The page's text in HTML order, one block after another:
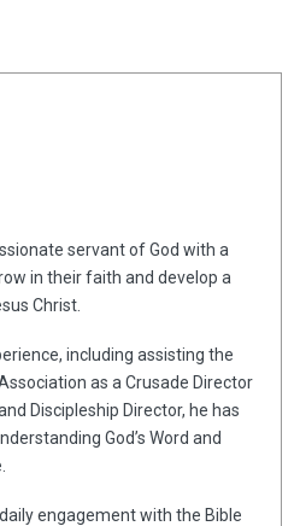
servant of God with a
in their faith and develop a
Christ.
including assisting the
as a Crusade Director
Discipleship Director, he has
God’s Word and
engagement with the Bible